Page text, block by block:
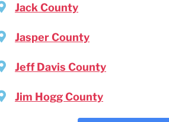
Jack County
Jasper County
Jeff Davis County
Jim Hogg County